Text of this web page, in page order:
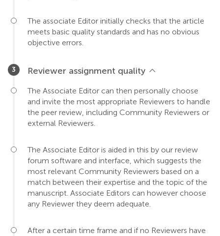
The associate Editor initially checks that the article
meets basic quality standards and has no obvious
objective errors.
Reviewer assignment quality
The Associate Editor can then personally choose
and invite the most appropriate Reviewers to handle
the peer review, including Community Reviewers or
external Reviewers.
The Associate Editor is aided in this by our review
forum software and interface, which suggests the
most relevant Community Reviewers based on a
match between their expertise and the topic of the
manuscript. Associate Editors can however choose
any Reviewer they deem adequate.
After a certain time frame and if no Reviewers have